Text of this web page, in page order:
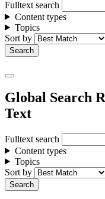
Fulltext search
Content types
Topics
Sort by
Global Search
Text
Fulltext search
Content types
Topics
Sort by